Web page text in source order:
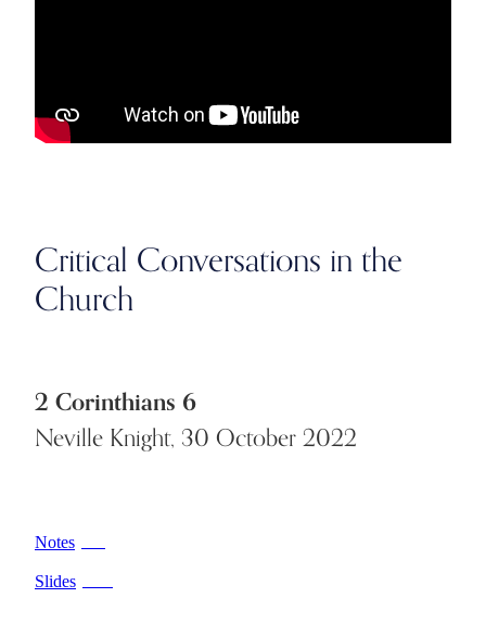
Critical Conversations in the
Church
2 Corinthians 6
Neville Knight, 30 October 2022
Notes
Slides